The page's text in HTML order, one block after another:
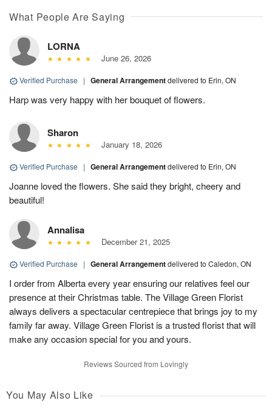
What People Are Saying
LORNA
June 26, 2026
Verified Purchase | General Arrangementdelivered to Erin, ON
Harp was very happy with her bouquet of flowers.
Sharon
January 18, 2026
Verified Purchase | General Arrangementdelivered to Erin, ON
Joanne loved the flowers. She said they bright, cheery and
beautiful!
Annalisa
December 21, 2025
Verified Purchase | General Arrangementdelivered to Caledon, ON
I order from Alberta every year ensuring our relatives feel our
presence at their Christmas table. The Village Green Florist
always delivers a spectacular centrepiece that brings joy to my
family far away. Village Green Florist is a trusted florist that will
make any occasion special for you and yours.
Reviews Sourced from Lovingly
You May Also Like